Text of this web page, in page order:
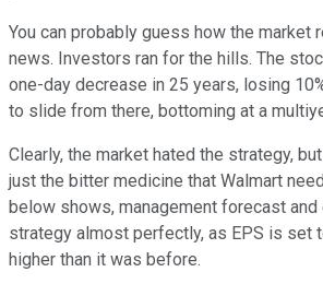
You can probably guess how the market
news. Investors ran for the hills. The
one-day decrease in 25 years, losing
to slide from there, bottoming at a
Clearly, the market hated the strategy,
just the bitter medicine that Walmart
below shows, management forecast
strategy almost perfectly, as EPS is set
higher than it was before.